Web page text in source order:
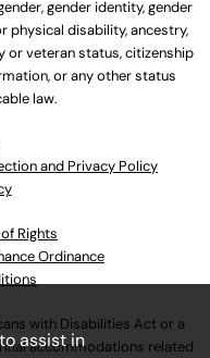
gender identity, gender
physical disability, ancestry,
or veteran status, citizenship
or any other status
law.
and Privacy Policy
Rights
Ordinance
with Disabilities Act or a
accommodations related
assist in